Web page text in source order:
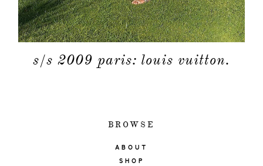
s/s 2009 paris: louis vuitton.
BROWSE
ABOUT
SHOP